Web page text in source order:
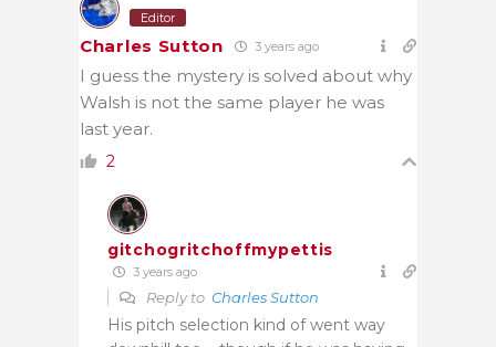
Editor
Charles Sutton 3 years ago
I guess the mystery is solved about why
Walsh is not the same player he was
last year.
2
gitchogritchoffmypettis
3 years ago
Reply to Charles Sutton
His pitch selection kind of went way